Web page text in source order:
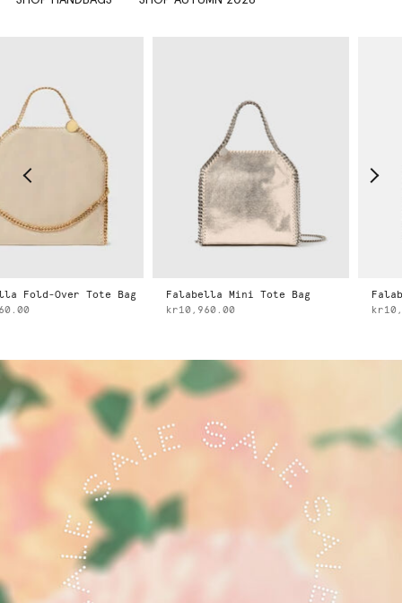
Over Tote Bag
Falabella Mini Tote Bag
kr10,960.00
Falabella
kr10,960.00